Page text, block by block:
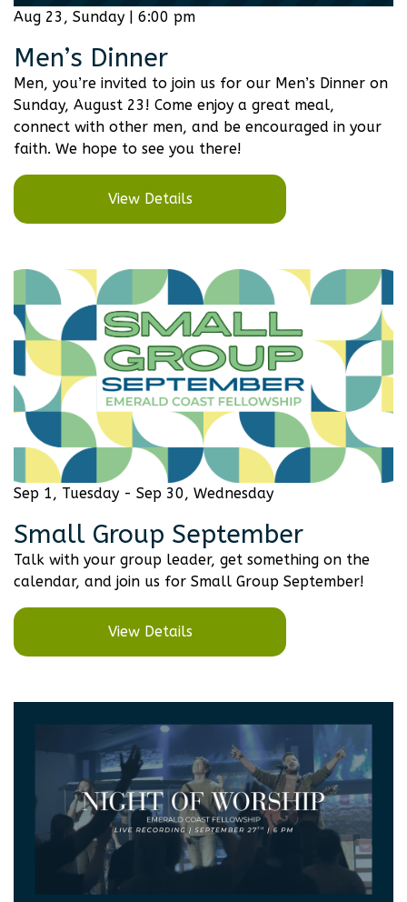
Aug 23, Sunday | 6:00 pm
Men’s Dinner
Men, you’re invited to join us for our Men’s Dinner on
Sunday, August 23! Come enjoy a great meal,
connect with other men, and be encouraged in your
faith. We hope to see you there!
View Details
Sep 1, Tuesday - Sep 30, Wednesday
Small Group September
Talk with your group leader, get something on the
calendar, and join us for Small Group September!
View Details